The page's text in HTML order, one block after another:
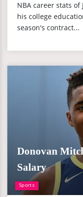
NBA career stats
his college
season's contract...
Sports
Donovan
Salary